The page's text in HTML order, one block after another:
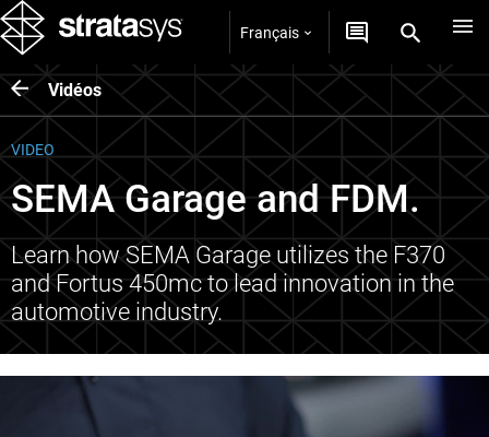
Français
Vidéos
VIDEO
SEMA Garage and FDM.
Learn how SEMA Garage utilizes the F370
and Fortus 450mc to lead innovation in the
automotive industry.